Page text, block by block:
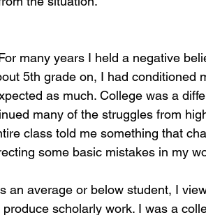
5th grade on, I had conditioned
as much. College was a
many of the struggles from
class told me something that
some basic mistakes in my
scholarly work. I was a